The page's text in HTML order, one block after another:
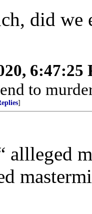
did we
6:47:25
to
]
allleged